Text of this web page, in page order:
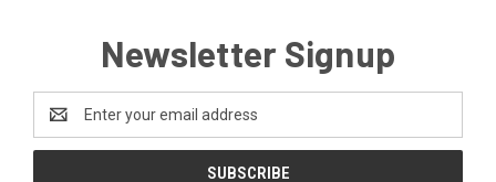
Newsletter Signup
Address